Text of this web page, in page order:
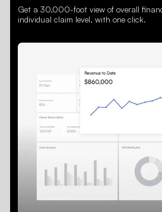
Get a 30,000-foot view of overall
individual claim level, with one click.